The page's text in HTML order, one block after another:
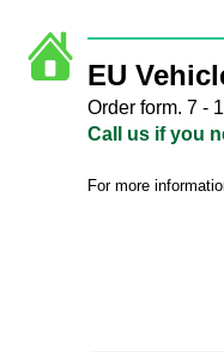
EU
Order form. 7 -
Call us if you
For more